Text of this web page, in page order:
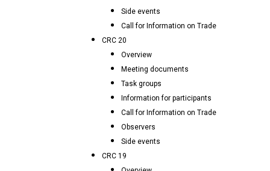
Side events
Call for Information on Trade
CRC 20
Overview
Meeting documents
Task groups
Information for participants
Call for Information on Trade
Observers
Side events
CRC 19